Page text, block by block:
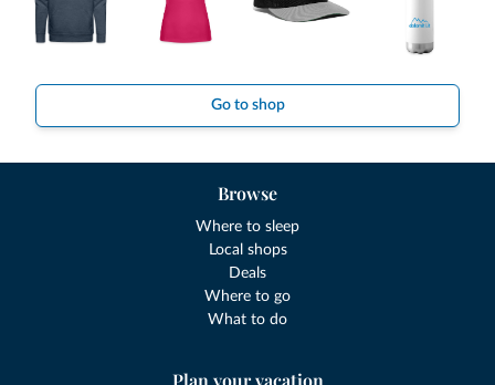
Go to shop
Browse
Where to sleep
Local shops
Deals
Where to go
What to do